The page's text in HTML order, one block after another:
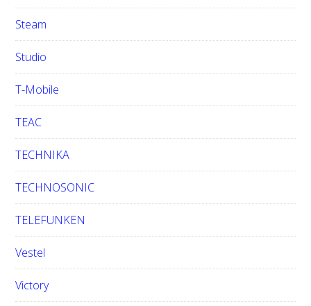
Steam
Studio
T-Mobile
TEAC
TECHNIKA
TECHNOSONIC
TELEFUNKEN
Vestel
Victory